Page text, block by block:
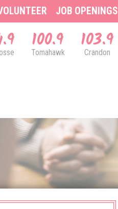
JOB OPENINGS
100.9
Tomahawk 103.9
Crandon